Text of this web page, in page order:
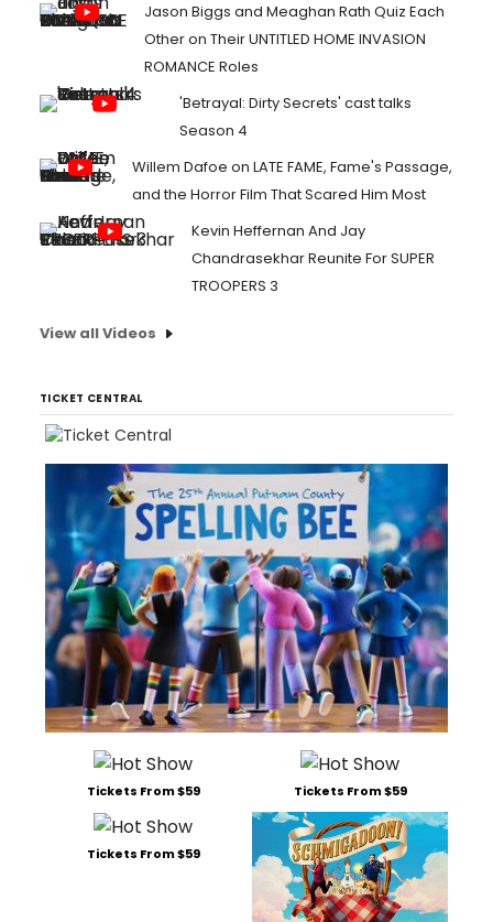
Jason Biggs and Meaghan Rath Quiz Each
Other on Their UNTITLED HOME INVASION
ROMANCE Roles
'Betrayal: Dirty Secrets' cast talks
Season 4
Willem Dafoe on LATE FAME, Fame's Passage,
and the Horror Film That Scared Him Most
Kevin Heffernan And Jay
Chandrasekhar Reunite For SUPER
TROOPERS 3
View all Videos
TICKET CENTRAL
Tickets From $59 Tickets From $59
Tickets From $59